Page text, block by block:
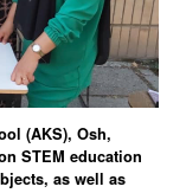
(AKS), Osh,
STEM education
as well as